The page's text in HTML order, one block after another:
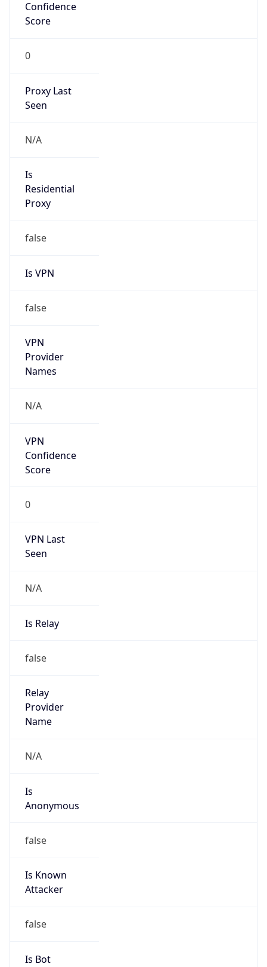
Confidence
Score
0
Proxy Last
Seen
N/A
Is
Residential
Proxy
false
Is VPN
false
VPN
Provider
Names
N/A
VPN
Confidence
Score
0
VPN Last
Seen
N/A
Is Relay
false
Relay
Provider
Name
N/A
Is
Anonymous
false
Is Known
Attacker
false
Is Bot